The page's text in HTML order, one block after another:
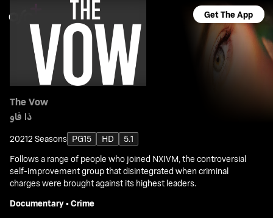
Get The App
The Vow
ذا فاو
20212 Seasons PG15 HD
5.1
Follows a range of people who joined NXIVM, the controversial
self-improvement group that disintegrated when criminal
charges were brought against its highest leaders.
Documentary•Crime